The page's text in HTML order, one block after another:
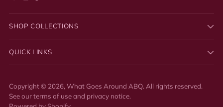
SHOP COLLECTIONS
QUICK LINKS
Copyright © 2026, What Goes Around ABQ. All rights reserved.
See our terms of use and privacy notice.